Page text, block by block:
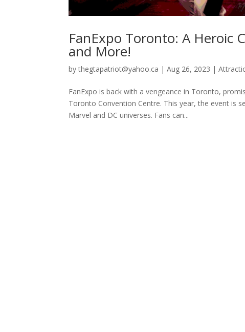
FanExpo Toronto: A Heroic
and More!
bythegtapatriot@yahoo.ca |Aug 26, 2023 |
FanExpo is back with a vengeance in Toronto,
Toronto Convention Centre. This year, the event is
Marvel and DC universes. Fans can...